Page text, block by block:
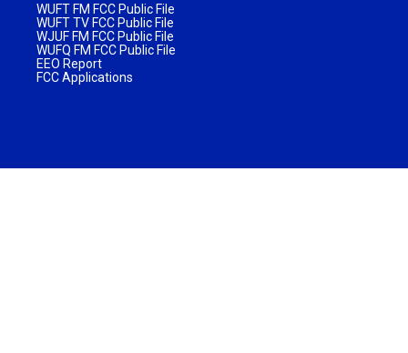
WUFT FM FCC Public File
WUFT TV FCC Public File
WJUF FM FCC Public File
WUFQ FM FCC Public File
EEO Report
FCC Applications